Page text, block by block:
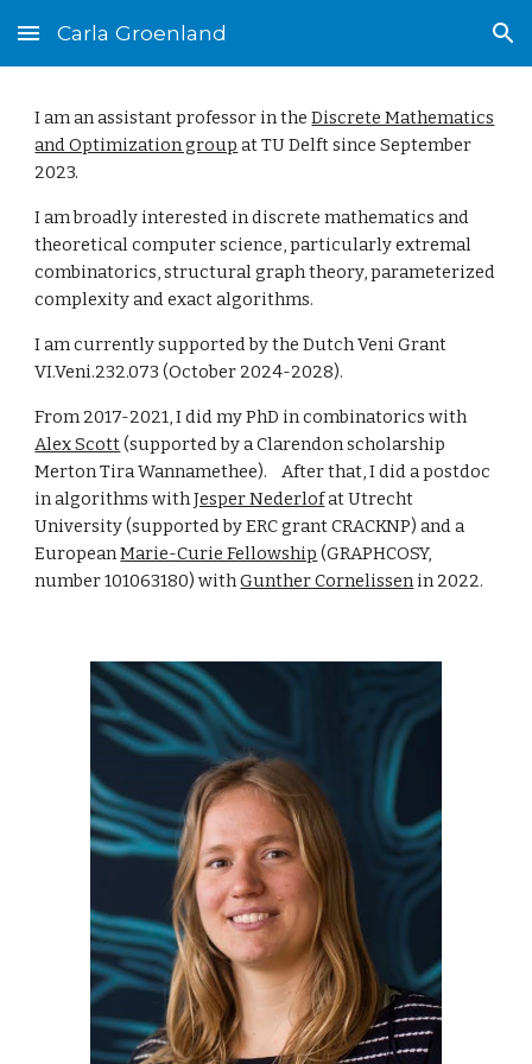
Skip to main content Skip to navigation
Carla Groenland
I am an assistant professor in theDiscrete Mathematics
and Optimization group at TU Delft since September
2023.
I am broadly interested in discrete mathematics and
theoretical computer science, particularly extremal
combinatorics, structural graph theory, parameterized
complexity and exact algorithms.
I am currently supported by the Dutch Veni Grant
VI.Veni.232.073 (October 2024-2028).
From 2017-2021, I did myPhD in combinatorics with
Alex Scott(supported by a Clarendon scholarship
MertonTira Wannamethee). After that,I did a postdoc
in algorithms withJesper Nederlofat Utrecht
University (supported by ERC grantCRACKNP) anda
EuropeanMarie-Curie Fellowship (GRAPHCOSY,
number 101063180) withGunther Cornelissen in 2022.